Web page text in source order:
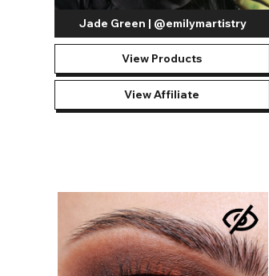
Jade Green | @emilymartistry
View Products
View Affiliate